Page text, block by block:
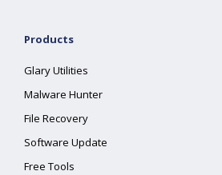
Products
Glary Utilities
Malware Hunter
File Recovery
Software Update
Free Tools